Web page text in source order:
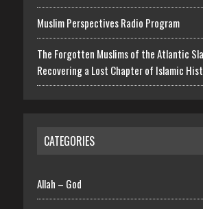
Muslim Perspectives Radio Program
The Forgotten Muslims of the Atlantic
Recovering a Lost Chapter of Islamic
CATEGORIES
Allah – God